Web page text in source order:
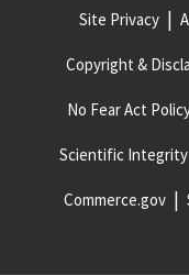
Site Privacy
Copyright &
No Fear Act
Scientific Integrity
Commerce.gov